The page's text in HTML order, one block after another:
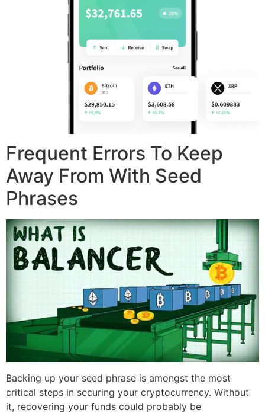
Frequent Errors To Keep
Away From With Seed
Phrases
Backing up your seed phrase is amongst the most
critical steps in securing your cryptocurrency. Without
it, recovering your funds could probably be